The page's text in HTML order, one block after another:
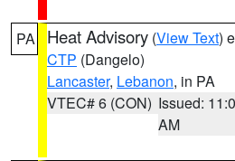
PA Heat Advisory (View Text)
CTP (Dangelo)
Lancaster, Lebanon, in PA
VTEC# 6 (CON) Issued:
AM